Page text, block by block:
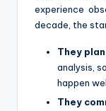
experience
decade, the
They
analysis,
happen
They